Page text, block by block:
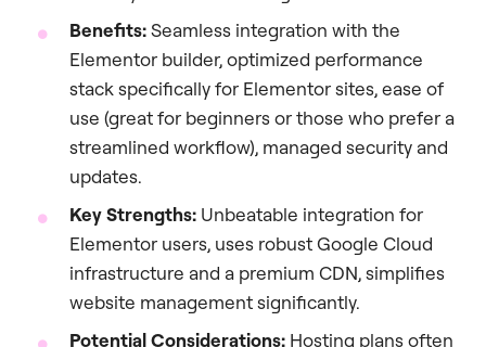
Benefits:Seamless integration with the
Elementor builder, optimized performance
stack specifically for Elementor sites, ease of
use (great for beginners or those who prefer a
streamlined workflow), managed security and
updates.
Key Strengths: Unbeatable integration for
Elementor users, uses robust Google Cloud
infrastructure and a premium CDN, simplifies
website management significantly.
Potential Considerations: Hosting plans often